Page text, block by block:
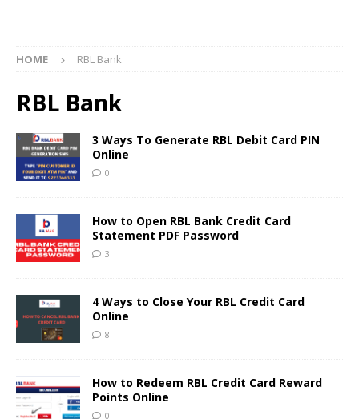
HOME RBL Bank
RBL Bank
3 Ways To Generate RBL Debit Card PIN
Online
0
How to Open RBL Bank Credit Card
Statement PDF Password
3
4 Ways to Close Your RBL Credit Card
Online
8
How to Redeem RBL Credit Card Reward
Points Online
0